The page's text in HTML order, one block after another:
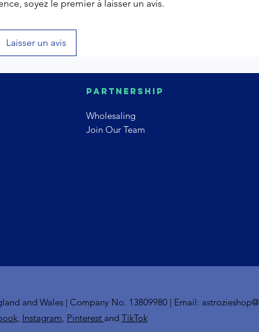
soyez le premier à laisser un avis.
Laisser un avis
PArtnership
Wholesaling
Join Our Team
and Wales | Company No. 13809980 | Email:
Instagram, Pinterest and TikTok